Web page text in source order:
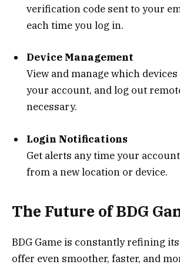
verification code sent to your
each time you log in.
Device Management
View and manage which devices
your account, and log out
necessary.
Login Notifications
Get alerts any time your
from a new location or device.
The Future of BDG
BDG Game is constantly refining
offer even smoother, faster, and